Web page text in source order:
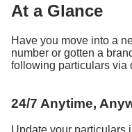
At a Glance
Have you move into a
number or gotten a
following particulars via
24/7 Anytime,